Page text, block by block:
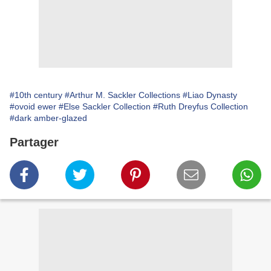
#10th century #Arthur M. Sackler Collections #Liao Dynasty
#ovoid ewer #Else Sackler Collection #Ruth Dreyfus Collection
#dark amber-glazed
Partager